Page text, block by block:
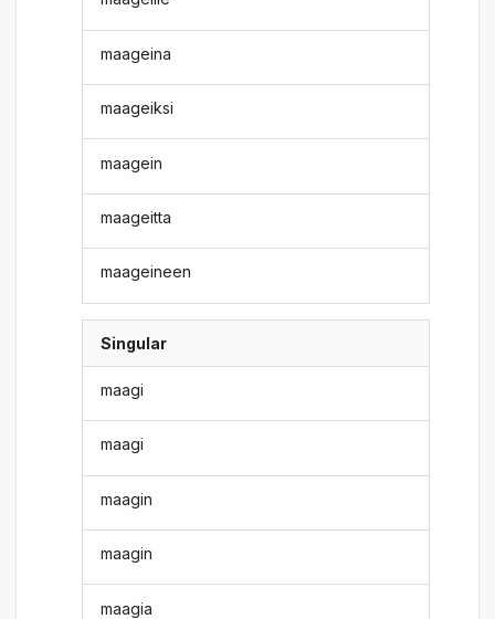
maageina
maageiksi
maagein
maageitta
maageineen
Singular
maagi
maagi
maagin
maagin
maagia